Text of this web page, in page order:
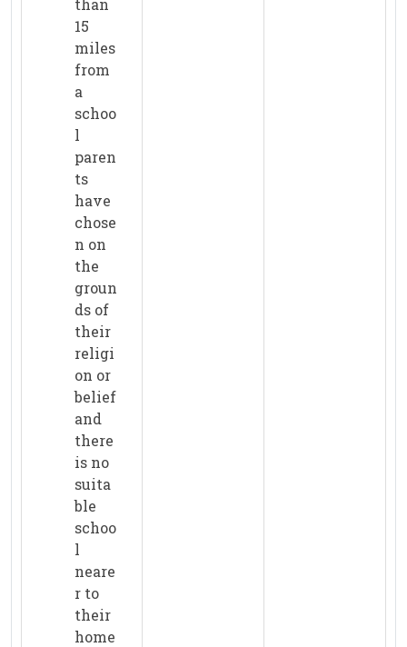
15
miles
from
a
schoo
l
paren
ts
have
chose
n on
the
groun
ds of
their
religi
on or
belief
and
there
is no
suita
ble
schoo
l
neare
r to
their
home